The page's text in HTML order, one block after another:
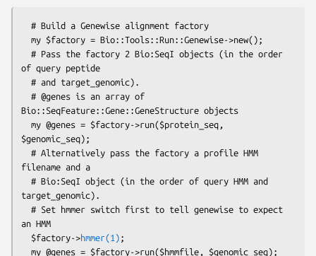
of query peptide
Bio::SeqFeature::Gene::GeneStructure objects
$genomic_seq);
filename and a
target_genomic).
an HMM
  $factory->
hmmer(1) ;